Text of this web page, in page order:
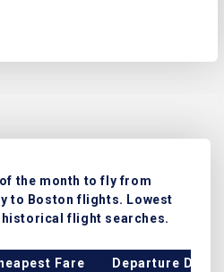
the month to fly from
to Boston flights. Lowest
historical flight searches.
Fare
Departure Date